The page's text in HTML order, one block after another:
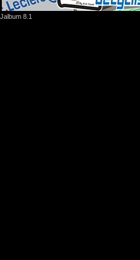
Jalbum 8.1